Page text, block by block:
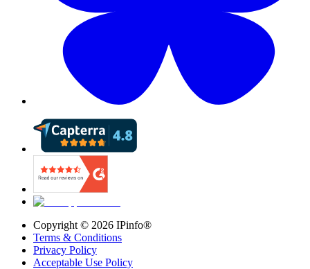
Copyright © 2026 IPinfo®
Terms & Conditions
Privacy Policy
Acceptable Use Policy